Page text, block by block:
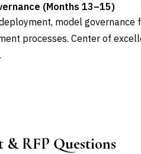
(Months 13–15)
model
processes. Center of
& RFP Questions